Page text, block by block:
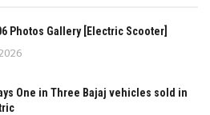
Photos Gallery [Electric Scooter]
One in Three Bajaj vehicles sold in